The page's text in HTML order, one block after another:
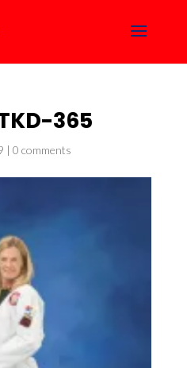
365
| 0 comments